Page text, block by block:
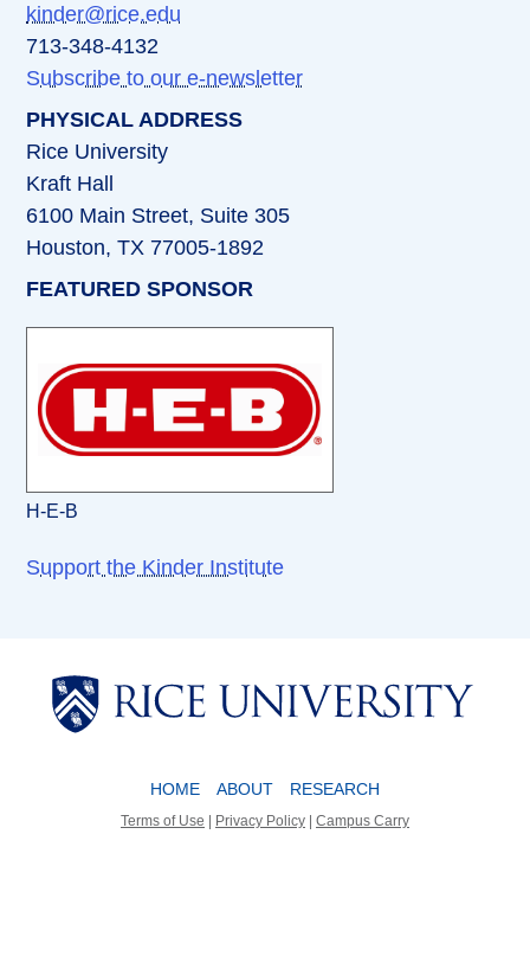
kinder@rice.edu
713-348-4132
Subscribe to our e-newsletter
PHYSICAL ADDRESS
Rice University
Kraft Hall
6100 Main Street, Suite 305
Houston, TX 77005-1892
FEATURED SPONSOR
H-E-B
Support the Kinder Institute
Body
HOME ABOUT RESEARCH
Terms of Use | Privacy Policy | Campus Carry
Body